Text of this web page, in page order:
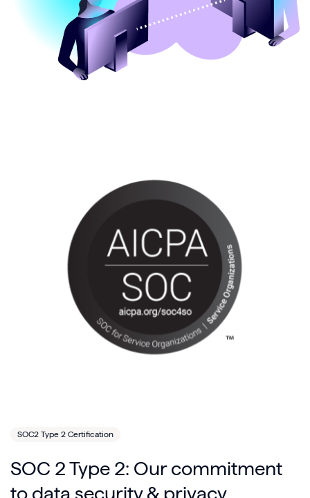
SOC2 Type 2 Certification
SOC 2 Type 2: Our commitment
to data security & privacy